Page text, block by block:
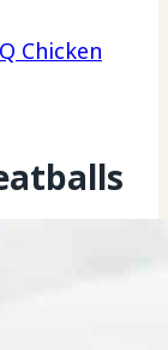
Chicken